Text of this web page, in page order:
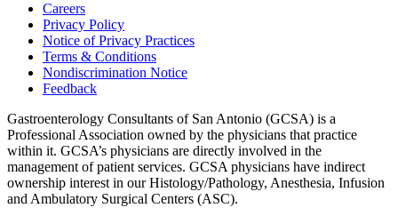
Careers
Privacy Policy
Notice of Privacy Practices
Terms & Conditions
Nondiscrimination Notice
Feedback
Gastroenterology Consultants of San Antonio (GCSA) is a
Professional Association owned by the physicians that practice
within it. GCSA’s physicians are directly involved in the
management of patient services. GCSA physicians have indirect
ownership interest in our Histology/Pathology, Anesthesia, Infusion
and Ambulatory Surgical Centers (ASC).